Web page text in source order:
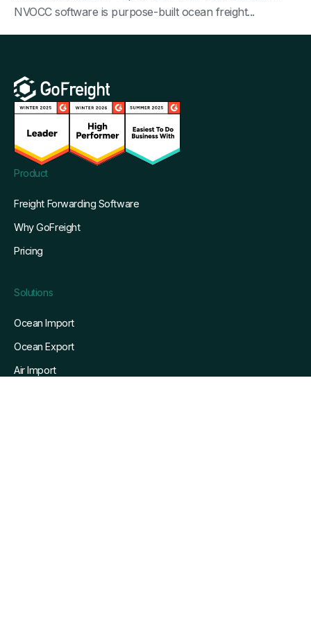
NVOCC software is purpose-built ocean freight...
Product
Freight Forwarding Software
Why GoFreight
Pricing
Solutions
Ocean Import
Ocean Export
Air Import